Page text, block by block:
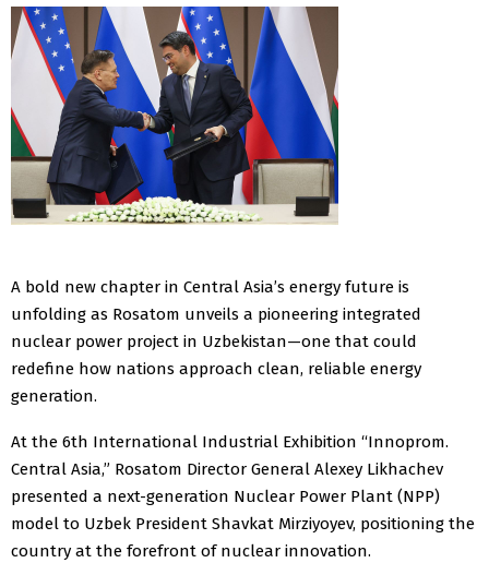
A bold new chapter in Central Asia’s energy future is
unfolding as Rosatom unveils a pioneering integrated
nuclear power project in Uzbekistan—one that could
redefine how nations approach clean, reliable energy
generation.
At the 6th International Industrial Exhibition “Innoprom.
Central Asia,” Rosatom Director General Alexey Likhachev
presented a next-generation Nuclear Power Plant (NPP)
model to Uzbek President Shavkat Mirziyoyev, positioning the
country at the forefront of nuclear innovation.